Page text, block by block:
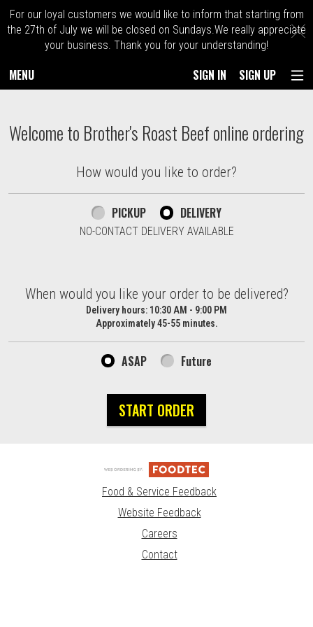
For our loyal customers we would like to inform that starting from
the 27th of July we will be closed on Sundays.We really appreciate
your business. Thank you for your understanding!
MENU SIGN IN SIGN UP
Welcome to Brother's Roast Beef online ordering
How would you like to order?
How would you like to order?
PICKUP DELIVERY
NO-CONTACT DELIVERY AVAILABLE
When would you like your order to be delivered?
When would you like your order to be delivered?
Delivery hours: 10:30 AM - 9:00 PM
Approximately 45-55 minutes.
ASAP Future
START ORDER
Food & Service Feedback
Website Feedback
Careers
Contact